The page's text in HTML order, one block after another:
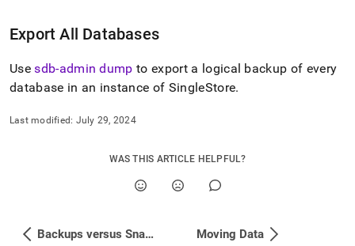
easier-
parse
Markdown
pages
of
https://docs.singlestore.com/db/v8.7/manage-
Export All Databases
Usesdb-admin dump to export a logical backup of every
database in an instance of SingleStore.
Last modified: July 29, 2024
WAS THIS ARTICLE HELPFUL?
Backups versus Snapshots Moving Data